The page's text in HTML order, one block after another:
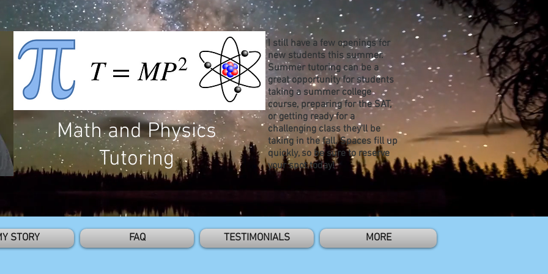
Math and Physics
Tutoring
I still have a few openings for
new students this summer.
Summer tutoring can be a
great opportunity for students
taking a summer college
course, preparing for the SAT,
or getting ready for a
challenging class they'll be
taking in the fall. Spaces fill up
quickly, so be sure to reserve
your spot today!
STORY FAQ TESTIMONIALS MORE